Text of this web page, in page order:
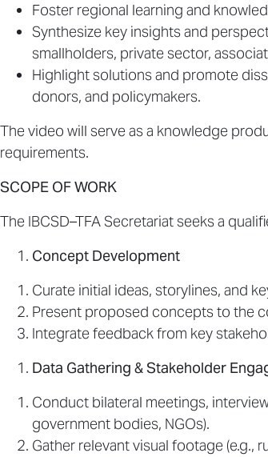
Foster regional learning and
Synthesize key insights and
smallholders, private sector,
Highlight solutions and promote
donors, and policymakers.
The video will serve as a knowledge
requirements.
SCOPE OF WORK
The IBCSD–TFA Secretariat seeks a
Concept Development
Curate initial ideas, storylines, and
Present proposed concepts to the
Integrate feedback from key
Data Gathering & Stakeholder
Conduct bilateral meetings,
government bodies, NGOs).
Gather relevant visual footage (e.g.,